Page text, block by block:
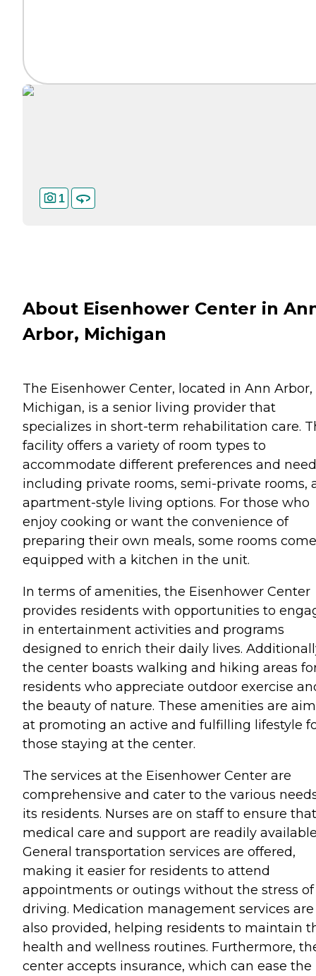
1
About Eisenhower Center in
Arbor, Michigan
The Eisenhower Center, located in Ann Arbor,
Michigan, is a senior living provider that
specializes in short-term rehabilitation care.
facility offers a variety of room types to
accommodate different preferences and
including private rooms, semi-private rooms,
apartment-style living options. For those who
enjoy cooking or want the convenience of
preparing their own meals, some rooms come
equipped with a kitchen in the unit.
In terms of amenities, the Eisenhower Center
provides residents with opportunities to
in entertainment activities and programs
designed to enrich their daily lives.
the center boasts walking and hiking areas
residents who appreciate outdoor exercise
the beauty of nature. These amenities are
at promoting an active and fulfilling lifestyle
those staying at the center.
The services at the Eisenhower Center are
comprehensive and cater to the various
its residents. Nurses are on staff to ensure that
medical care and support are readily
General transportation services are offered,
making it easier for residents to attend
appointments or outings without the stress of
driving. Medication management services are
also provided, helping residents to maintain
health and wellness routines. Furthermore,
center accepts insurance, which can ease the